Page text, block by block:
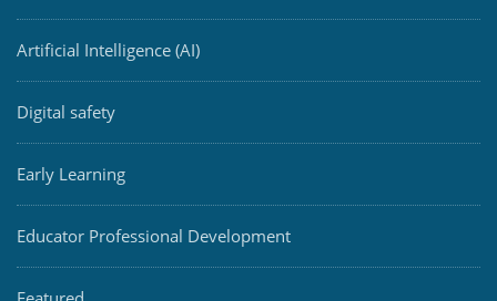
Artificial Intelligence (AI)
Digital safety
Early Learning
Educator Professional Development